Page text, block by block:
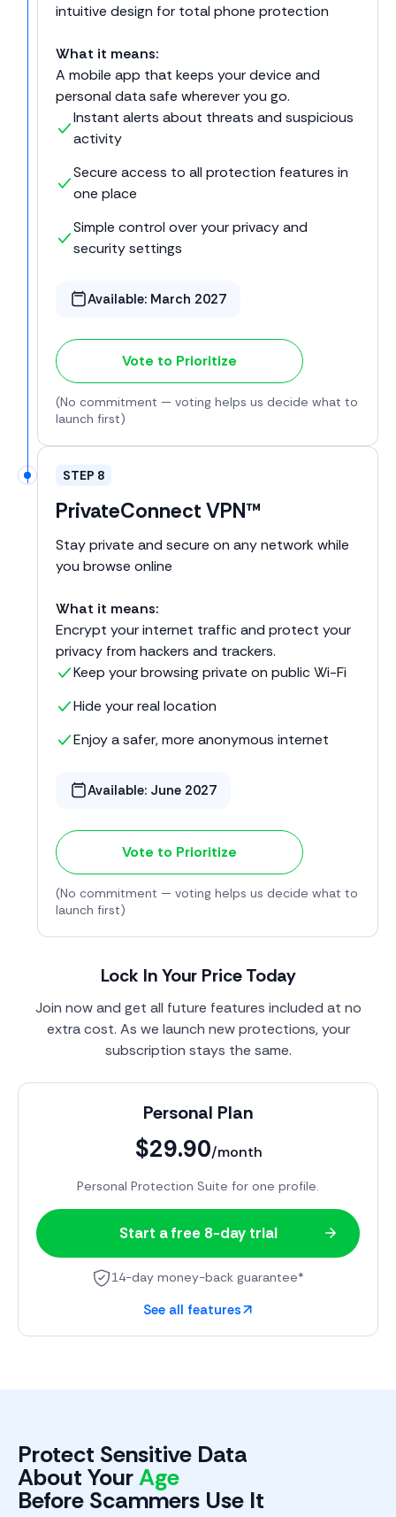
intuitive design for total phone protection
What it means:
A mobile app that keeps your device and
personal data safe wherever you go.
Instant alerts about threats and suspicious
activity
Secure access to all protection features in
one place
Simple control over your privacy and
security settings
Available: March 2027
Vote to Prioritize
(No commitment — voting helps us decide what to
launch first)
STEP 8
PrivateConnect VPN™
Stay private and secure on any network while
you browse online
What it means:
Encrypt your internet traffic and protect your
privacy from hackers and trackers.
Keep your browsing private on public Wi-Fi
Hide your real location
Enjoy a safer, more anonymous internet
Available: June 2027
Vote to Prioritize
(No commitment — voting helps us decide what to
launch first)
Lock In Your Price Today
Join now and get all future features included at no
extra cost. As we launch new protections, your
subscription stays the same.
Personal Plan
$29.90/month
Personal Protection Suite for one profile.
Start a free 8-day trial
14-day money-back guarantee*
See all features
Protect Sensitive Data
About YourPhone
Before Scammers Use It